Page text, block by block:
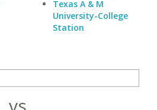
Texas A & M
University-College
Station